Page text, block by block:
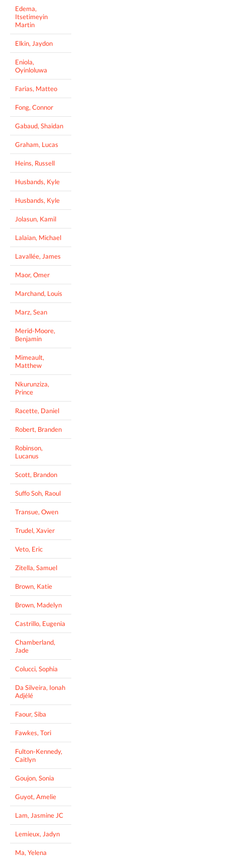
Edema,
Itsetimeyin
Martin
Elkin, Jaydon
Eniola,
Oyinloluwa
Farias, Matteo
Fong, Connor
Gabaud, Shaidan
Graham, Lucas
Heins, Russell
Husbands, Kyle
Husbands, Kyle
Jolasun, Kamil
Lalaian, Michael
Lavallée, James
Maor, Omer
Marchand, Louis
Marz, Sean
Merid-Moore,
Benjamin
Mimeault,
Matthew
Nkurunziza,
Prince
Racette, Daniel
Robert, Branden
Robinson,
Lucanus
Scott, Brandon
Suffo Soh, Raoul
Transue, Owen
Trudel, Xavier
Veto, Eric
Zitella, Samuel
Brown, Katie
Brown, Madelyn
Castrillo, Eugenia
Chamberland,
Jade
Colucci, Sophia
Da Silveira, Ionah
Adjélé
Faour, Siba
Fawkes, Tori
Fulton-Kennedy,
Caitlyn
Goujon, Sonia
Guyot, Amelie
Lam, Jasmine JC
Lemieux, Jadyn
Ma, Yelena